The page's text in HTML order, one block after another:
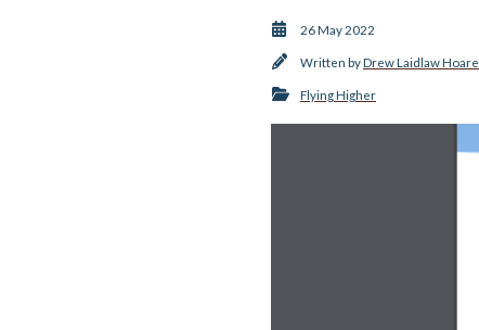
26 May 2022
Written byDrew Laidlaw Hoare
Flying Higher